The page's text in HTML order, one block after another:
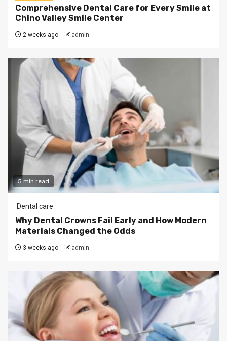
Comprehensive Dental Care for Every Smile at
Chino Valley Smile Center
2 weeks ago admin
5 min read
Dental care
Why Dental Crowns Fail Early and How Modern
Materials Changed the Odds
3 weeks ago admin